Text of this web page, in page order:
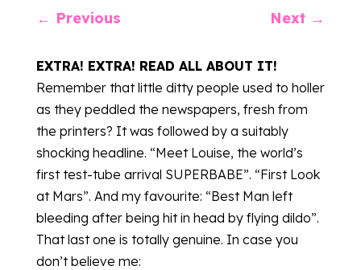
← Previous Next →
EXTRA! EXTRA! READ ALL ABOUT IT!
Remember that little ditty people used to holler
as they peddled the newspapers, fresh from
the printers? It was followed by a suitably
shocking headline. “Meet Louise, the world’s
first test-tube arrival SUPERBABE”. “First Look
at Mars”. And my favourite: “Best Man left
bleeding after being hit in head by flying dildo”.
That last one is totally genuine. In case you
don’t believe me: